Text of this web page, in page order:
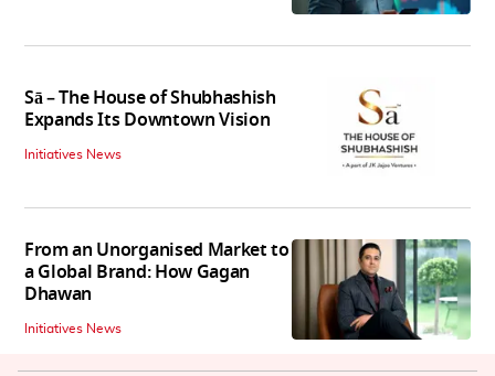
Sā – The House of Shubhashish
Expands Its Downtown Vision
Initiatives News
From an Unorganised Market to
a Global Brand: How Gagan
Dhawan
Initiatives News